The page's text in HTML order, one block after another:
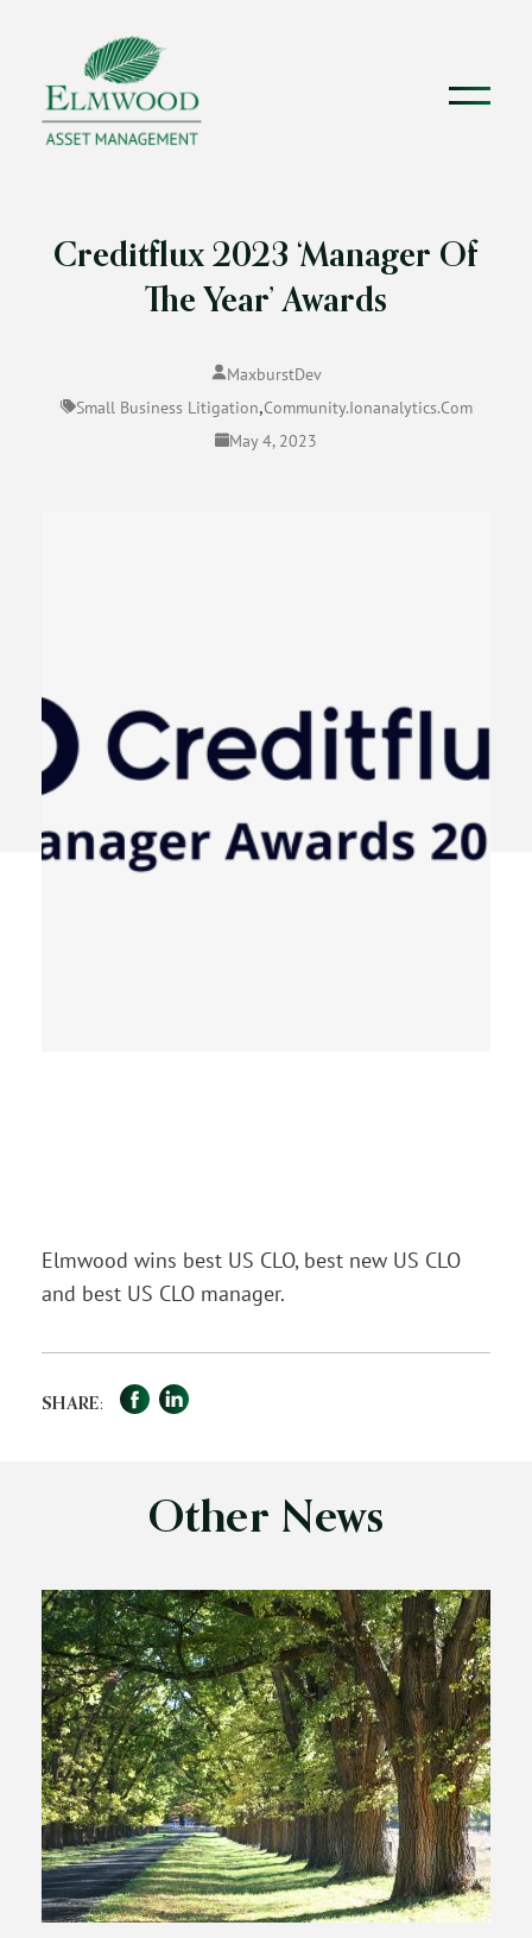
Creditflux 2023 ‘Manager Of
The Year’ Awards
MaxburstDev
Small Business Litigation,Community.ionanalytics.com
May 4, 2023
Elmwood wins best US CLO, best new US CLO
and best US CLO manager.
SHARE: FacebookLinkedIn
Other News